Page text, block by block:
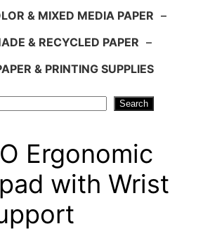
& MIXED MEDIA PAPER –
& RECYCLED PAPER –
& PRINTING SUPPLIES
Search
Ergonomic
with Wrist